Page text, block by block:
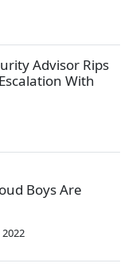
Advisor Rips
With
Boys Are